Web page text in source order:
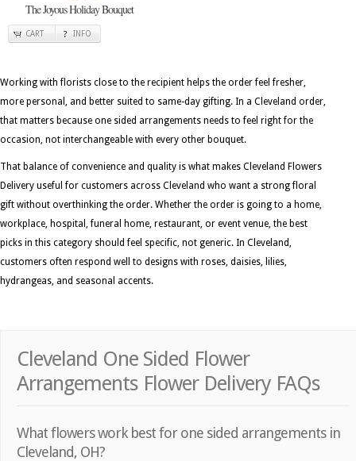
The Joyous Holiday Bouquet
CART INFO
Working with florists close to the recipient helps the order feel fresher,
more personal, and better suited to same-day gifting. In a Cleveland order,
that matters because one sided arrangements needs to feel right for the
occasion, not interchangeable with every other bouquet.
That balance of convenience and quality is what makes Cleveland Flowers
Delivery useful for customers across Cleveland who want a strong floral
gift without overthinking the order. Whether the order is going to a home,
workplace, hospital, funeral home, restaurant, or event venue, the best
picks in this category should feel specific, not generic. In Cleveland,
customers often respond well to designs with roses, daisies, lilies,
hydrangeas, and seasonal accents.
Cleveland One Sided Flower
Arrangements Flower Delivery FAQs
What flowers work best for one sided arrangements in
Cleveland, OH?